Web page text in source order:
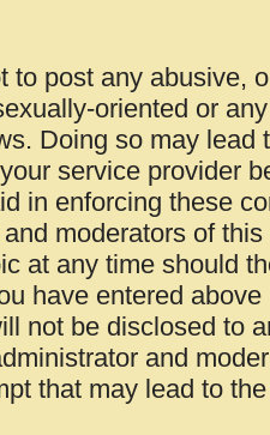
to post any abusive,
oriented or
Doing so may
service provider
in enforcing these
moderators of
at any time should
have entered
not be disclosed to
and
that may lead to